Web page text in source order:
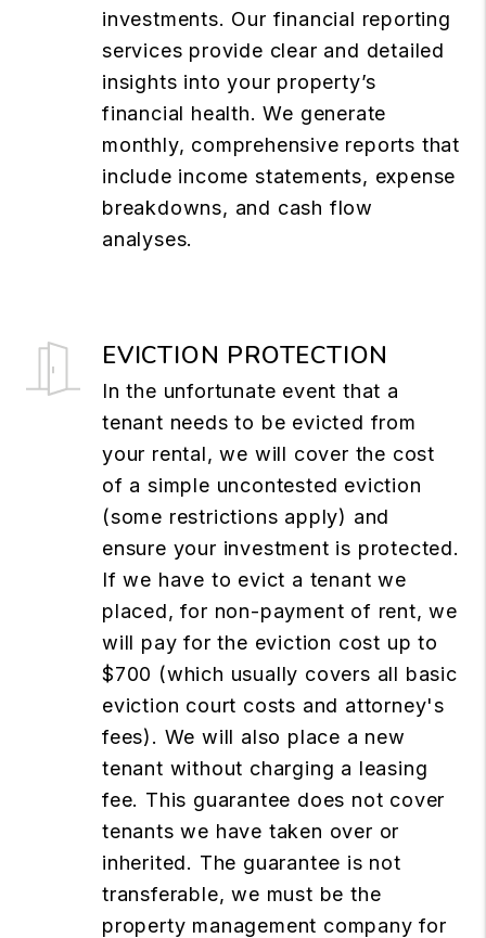
investments. Our financial reporting
services provide clear and detailed
insights into your property’s
financial health. We generate
monthly, comprehensive reports that
include income statements, expense
breakdowns, and cash flow
analyses.
EVICTION PROTECTION
In the unfortunate event that a
tenant needs to be evicted from
your rental, we will cover the cost
of a simple uncontested eviction
(some restrictions apply) and
ensure your investment is protected.
If we have to evict a tenant we
placed, for non-payment of rent, we
will pay for the eviction cost up to
$700 (which usually covers all basic
eviction court costs and attorney's
fees). We will also place a new
tenant without charging a leasing
fee. This guarantee does not cover
tenants we have taken over or
inherited. The guarantee is not
transferable, we must be the
property management company for